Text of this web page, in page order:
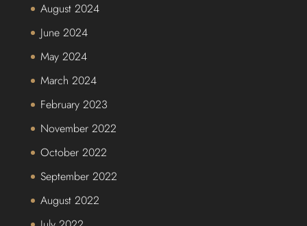
August 2024
June 2024
May 2024
March 2024
February 2023
November 2022
October 2022
September 2022
August 2022